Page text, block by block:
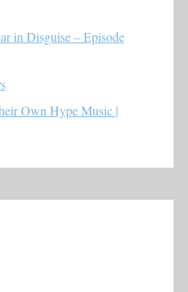
in Disguise – Episode
Own Hype Music |